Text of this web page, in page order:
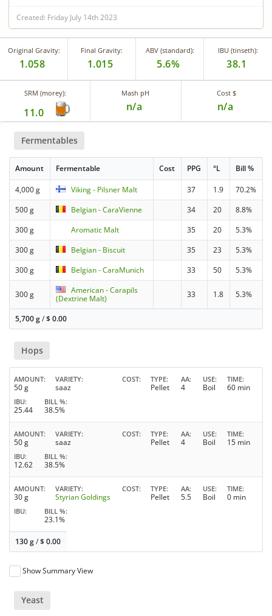
Created: Friday July 14th 2023
Original Gravity:
1.058
Final Gravity:
1.015
ABV (standard):
5.6%
IBU (tinseth):
38.1
SRM (morey):
11.0
Mash pH
n/a
Cost $
n/a
Fermentables
Amount Fermentable Cost PPG °L Bill %
4,000 g Viking - Pilsner Malt 37 1.9
70.2%
500 g
Belgian - CaraVienne 34 20
8.8%
300 g
Aromatic Malt 35 20
5.3%
300 g
Belgian - Biscuit 35 23
5.3%
300 g
Belgian - CaraMunich 33 50 5.3%
300 g
American - Carapils
(Dextrine Malt)
33 1.8 5.3%
5,700 g/$0.00
Hops
AMOUNT
50 g
VARIETY
saaz
COST TYPE
Pellet
AA
4
USE
Boil
TIME
60 min
IBU
25.44
BILL %
38.5%
AMOUNT
50 g
VARIETY
saaz
COST TYPE
Pellet
AA
4
USE
Boil
TIME
15 min
IBU
12.62
BILL %
38.5%
AMOUNT
30 g
VARIETY
Styrian Goldings
COST TYPE
Pellet
AA
5.5
USE
Boil
TIME
0 min
IBU BILL %
23.1%
130 g/$0.00
Show Summary View
Yeast